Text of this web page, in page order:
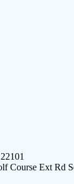
Course Ext Rd